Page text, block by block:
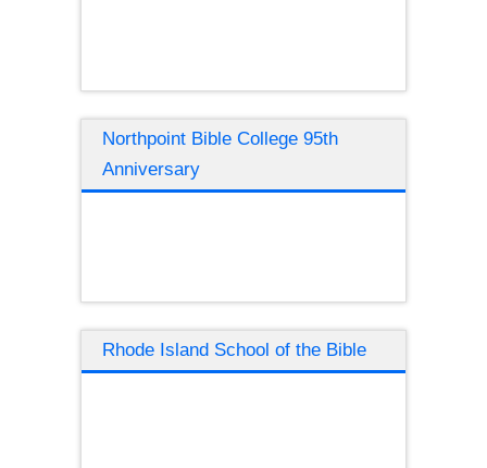
Northpoint Bible College 95th
Anniversary
Rhode Island School of the Bible